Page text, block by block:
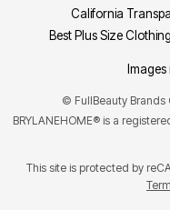
California
Best Plus Size
© FullBeauty Brands
BRYLANEHOME® is a
This site is protected by